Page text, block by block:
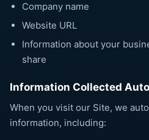
Company name
Website URL
Information about your
share
Information Collected
When you visit our Site, we
information, including: